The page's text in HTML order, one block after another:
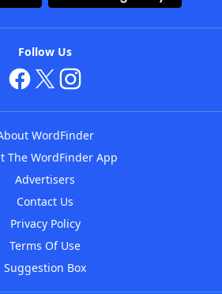
Follow Us
WordFinder
The WordFinder App
Advertisers
Contact Us
Privacy Policy
Terms Of Use
Suggestion Box